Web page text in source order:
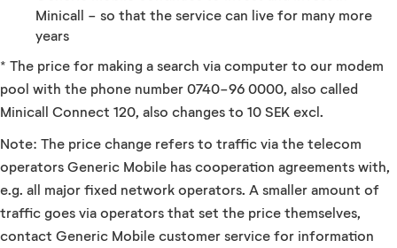
Minicall - so that the service can live for many more
years
* The price for making a search via computer to our modem
pool with the phone number 0740-96 0000, also called
Minicall Connect 120, also changes to 10 SEK excl.
Note: The price change refers to traffic via the telecom
operators Generic Mobile has cooperation agreements with,
e.g. all major fixed network operators. A smaller amount of
traffic goes via operators that set the price themselves,
contact Generic Mobile customer service for information